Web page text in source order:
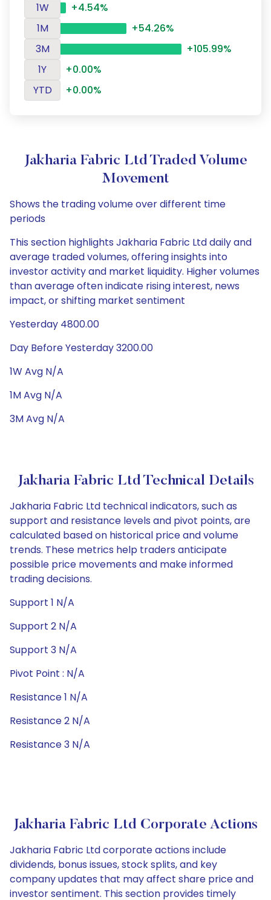
1W
+4.54%
1M
+54.26%
3M
+105.99%
1Y
+0.00%
YTD
+0.00%
Jakharia Fabric Ltd Traded Volume
Movement
Shows the trading volume over different time
periods
This section highlights Jakharia Fabric Ltd daily and
average traded volumes, offering insights into
investor activity and market liquidity. Higher volumes
than average often indicate rising interest, news
impact, or shifting market sentiment
Yesterday 4800.00
Day Before Yesterday 3200.00
1W Avg N/A
1M Avg N/A
3M Avg N/A
Jakharia Fabric Ltd Technical Details
Jakharia Fabric Ltd technical indicators, such as
support and resistance levels and pivot points, are
calculated based on historical price and volume
trends. These metrics help traders anticipate
possible price movements and make informed
trading decisions.
Support 1 N/A
Support 2 N/A
Support 3 N/A
Pivot Point : N/A
Resistance 1 N/A
Resistance 2 N/A
Resistance 3 N/A
Jakharia Fabric Ltd Corporate Actions
Jakharia Fabric Ltd corporate actions include
dividends, bonus issues, stock splits, and key
company updates that may affect share price and
investor sentiment. This section provides timely